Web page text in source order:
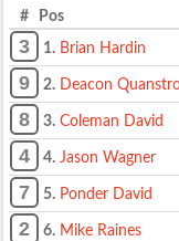
# Pos
3 1. Brian Hardin
9 2. Deacon
8 3. Coleman David
4 4. Jason Wagner
7 5. Ponder David
2 6. Mike Raines